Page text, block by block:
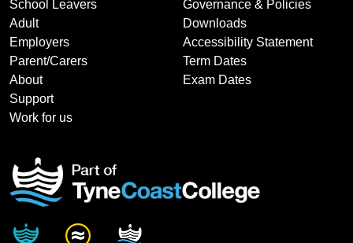
School Leavers
Adult
Employers
Parent/Carers
About
Support
Governance & Policies
Downloads
Accessibility Statement
Term Dates
Exam Dates
Work for us